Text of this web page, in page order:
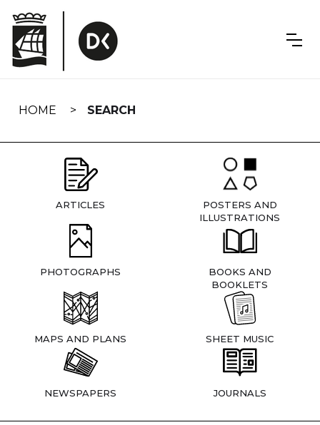
navigation
HOME SEARCH
ARTICLES
POSTERS AND
ILLUSTRATIONS
PHOTOGRAPHS
BOOKS AND
BOOKLETS
MAPS AND PLANS SHEET MUSIC
NEWSPAPERS JOURNALS